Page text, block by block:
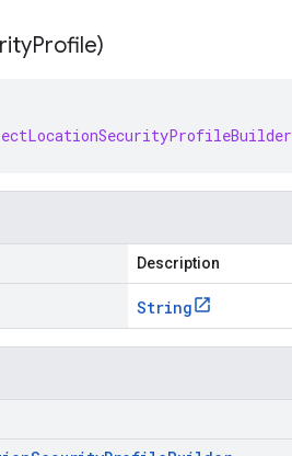
Profile)
Description
String